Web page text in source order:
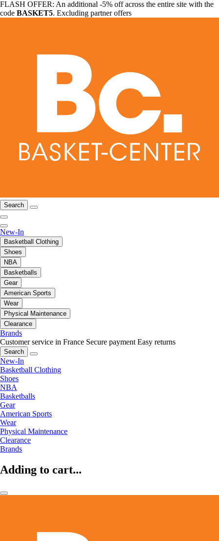
FLASH OFFER: An additional -5% off across the entire site with the
code BASKET5. Excluding partner offers
Search
New-In
Basketball Clothing
Shoes
NBA
Basketballs
Gear
American Sports
Wear
Physical Maintenance
Clearance
Brands
Customer service in France Secure payment Easy returns
Search
New-In
Basketball Clothing
Shoes
NBA
Basketballs
Gear
American Sports
Wear
Physical Maintenance
Clearance
Brands
Adding to cart...